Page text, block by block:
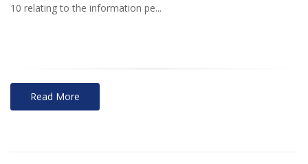
10 relating to the information pe...
Read More